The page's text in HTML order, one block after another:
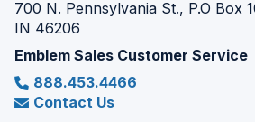
700 N. Pennsylvania St., P.O Box
IN 46206
Emblem Sales Customer Service
888.453.4466
Contact Us